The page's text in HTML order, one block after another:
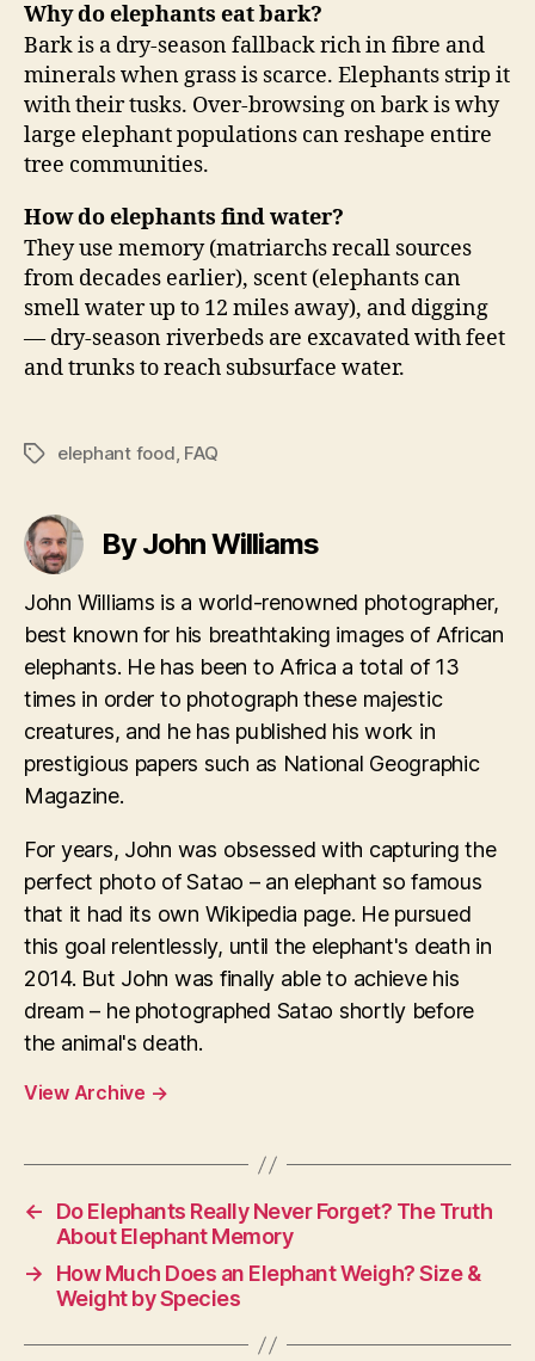
Why do elephants eat bark?
Bark is a dry-season fallback rich in fibre and
minerals when grass is scarce. Elephants strip it
with their tusks. Over-browsing on bark is why
large elephant populations can reshape entire
tree communities.
How do elephants find water?
They use memory (matriarchs recall sources
from decades earlier), scent (elephants can
smell water up to 12 miles away), and digging
— dry-season riverbeds are excavated with feet
and trunks to reach subsurface water.
Tagselephant food, FAQ
By John Williams
John Williams is a world-renowned photographer,
best known for his breathtaking images of African
elephants. He has been to Africa a total of 13
times in order to photograph these majestic
creatures, and he has published his work in
prestigious papers such as National Geographic
Magazine.
For years, John was obsessed with capturing the
perfect photo of Satao – an elephant so famous
that it had its own Wikipedia page. He pursued
this goal relentlessly, until the elephant's death in
2014. But John was finally able to achieve his
dream – he photographed Satao shortly before
the animal's death.
View Archive →
←
Do Elephants Really Never Forget? The Truth
About Elephant Memory
→
How Much Does an Elephant Weigh? Size &
Weight by Species